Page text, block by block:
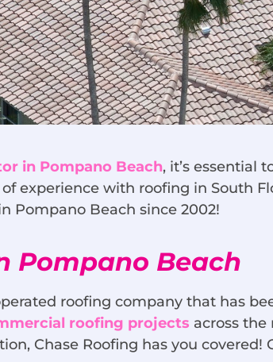
in Pompano Beach, it’s essential
experience with roofing in South
Pompano Beach since 2002!
Pompano Beach
roofing company that has
roofing projects across
Chase Roofing has you covered!